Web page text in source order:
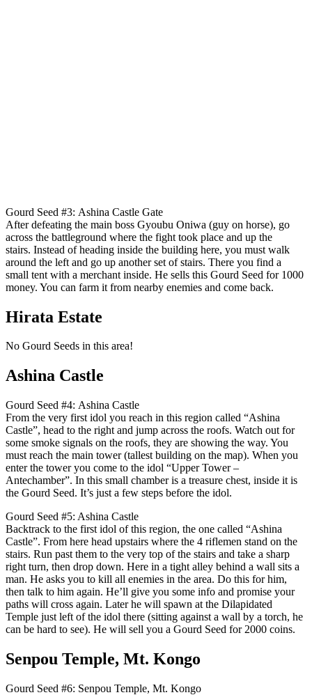
Gourd Seed #3: Ashina Castle Gate
After defeating the main boss Gyoubu Oniwa (guy on horse), go
across the battleground where the fight took place and up the
stairs. Instead of heading inside the building here, you must walk
around the left and go up another set of stairs. There you find a
small tent with a merchant inside. He sells this Gourd Seed for 1000
money. You can farm it from nearby enemies and come back.
Hirata Estate
No Gourd Seeds in this area!
Ashina Castle
Gourd Seed #4: Ashina Castle
From the very first idol you reach in this region called “Ashina
Castle”, head to the right and jump across the roofs. Watch out for
some smoke signals on the roofs, they are showing the way. You
must reach the main tower (tallest building on the map). When you
enter the tower you come to the idol “Upper Tower –
Antechamber”. In this small chamber is a treasure chest, inside it is
the Gourd Seed. It’s just a few steps before the idol.
Gourd Seed #5: Ashina Castle
Backtrack to the first idol of this region, the one called “Ashina
Castle”. From here head upstairs where the 4 riflemen stand on the
stairs. Run past them to the very top of the stairs and take a sharp
right turn, then drop down. Here in a tight alley behind a wall sits a
man. He asks you to kill all enemies in the area. Do this for him,
then talk to him again. He’ll give you some info and promise your
paths will cross again. Later he will spawn at the Dilapidated
Temple just left of the idol there (sitting against a wall by a torch, he
can be hard to see). He will sell you a Gourd Seed for 2000 coins.
Senpou Temple, Mt. Kongo
Gourd Seed #6: Senpou Temple, Mt. Kongo